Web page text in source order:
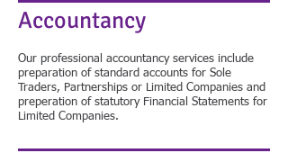
Accountancy
Our professional accountancy services include
preparation of standard accounts for Sole
Traders, Partnerships or Limited Companies and
preperation of statutory Financial Statements for
Limited Companies.